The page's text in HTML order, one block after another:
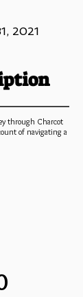
2021
through Charcot
of navigating a